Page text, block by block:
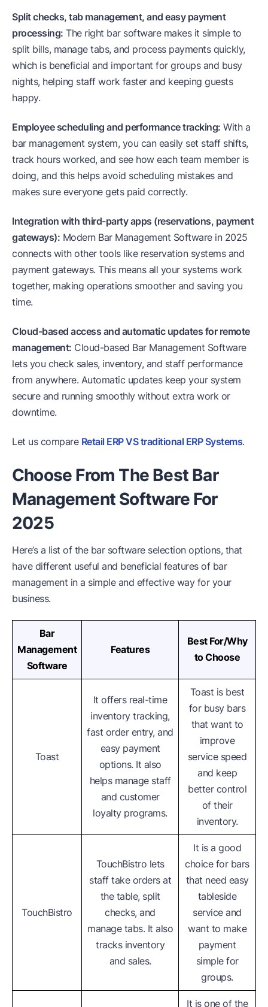
Split checks, tab management, and easy payment
processing: The right bar software makes it simple to
split bills, manage tabs, and process payments quickly,
which is beneficial and important for groups and busy
nights, helping staff work faster and keeping guests
happy.
Employee scheduling and performance tracking: With a
bar management system, you can easily set staff shifts,
track hours worked, and see how each team member is
doing, and this helps avoid scheduling mistakes and
makes sure everyone gets paid correctly.
Integration with third-party apps (reservations, payment
gateways): Modern Bar Management Software in 2025
connects with other tools like reservation systems and
payment gateways. This means all your systems work
together, making operations smoother and saving you
time.
Cloud-based access and automatic updates for remote
management: Cloud-based Bar Management Software
lets you check sales, inventory, and staff performance
from anywhere. Automatic updates keep your system
secure and running smoothly without extra work or
downtime.
Let us compare Retail ERP VS traditional ERP Systems.
Choose From The Best Bar
Management Software For
2025
Here’s a list of the bar software selection options, that
have different useful and beneficial features of bar
management in a simple and effective way for your
business.
Bar
Management
Software
Features
Best For/Why
to Choose
Toast
It offers real-time
inventory tracking,
fast order entry, and
easy payment
options. It also
helps manage staff
and customer
loyalty programs.
Toast is best
for busy bars
that want to
improve
service speed
and keep
better control
of their
inventory.
TouchBistro
TouchBistro lets
staff take orders at
the table, split
checks, and
manage tabs. It also
tracks inventory
and sales.
It is a good
choice for bars
that need easy
tableside
service and
want to make
payment
simple for
groups.
It is one of the